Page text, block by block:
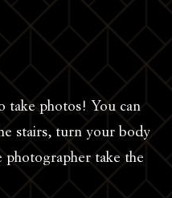
take photos! You can
stairs, turn your body
take the